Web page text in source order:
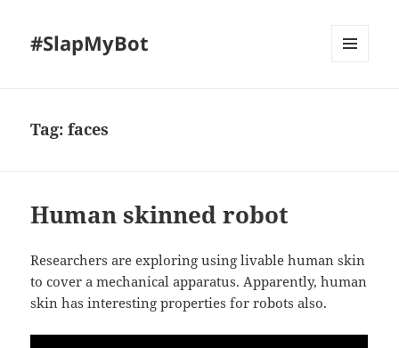
#SlapMyBot
Tag:faces
Human skinned robot
Researchers are exploring using livable human skin
to cover a mechanical apparatus. Apparently, human
skin has interesting properties for robots also.